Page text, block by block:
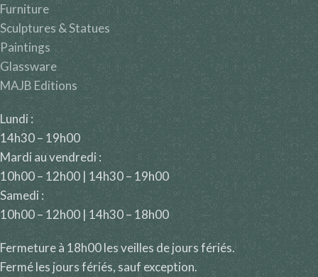
Furniture
Sculptures & Statues
Paintings
Glassware
MAJB Editions
Lundi :
14h30 – 19h00
Mardi au vendredi :
10h00 – 12h00 | 14h30 – 19h00
Samedi :
10h00 – 12h00 | 14h30 – 18h00
Fermeture à 18h00 les veilles de jours fériés.
Fermé les jours fériés, sauf exception.